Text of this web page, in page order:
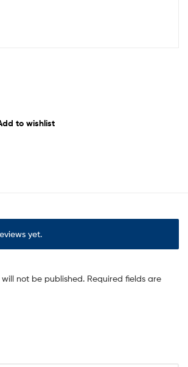
to wishlist
yet.
not be published. Required fields are